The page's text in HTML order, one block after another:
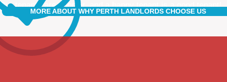
Our tenants are happier, and a happy tenant is a good tenant!
MORE ABOUT WHY PERTH LANDLORDS CHOOSE US